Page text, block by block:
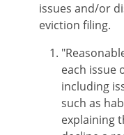
issues and/or
eviction filing.
each issue
including
such as
explaining